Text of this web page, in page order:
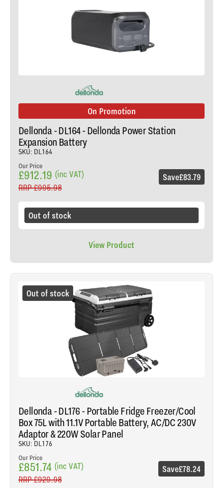
On Promotion
Dellonda - DL164 - Dellonda Power Station
Expansion Battery
SKU: DL164
Our Price
£912.19 (inc VAT)
RRP£995.98
Save£83.79
Out of stock
View Product
Out of stock
Dellonda - DL176 - Portable Fridge Freezer/Cool
Box 75L with 11.1V Portable Battery, AC/DC 230V
Adaptor & 220W Solar Panel
SKU: DL176
Our Price
£851.74 (inc VAT)
RRP£929.98
Save£78.24